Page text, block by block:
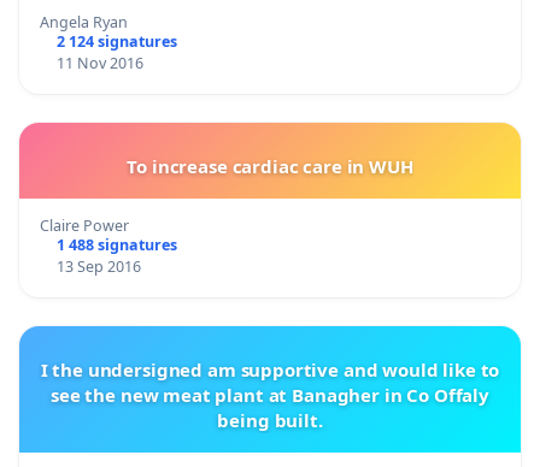
Angela Ryan
2 124 signatures
11 Nov 2016
To increase cardiac care in WUH
Claire Power
1 488 signatures
13 Sep 2016
I the undersigned am supportive and would like to
see the new meat plant at Banagher in Co Offaly
being built.